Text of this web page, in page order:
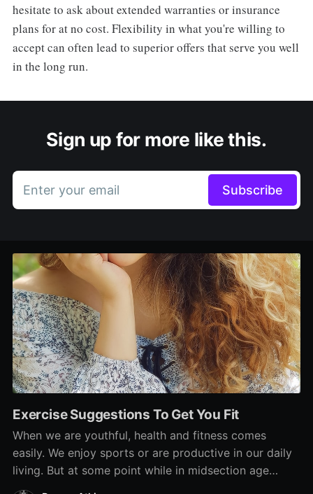
hesitate to ask about extended warranties or insurance
plans for at no cost. Flexibility in what you're willing to
accept can often lead to superior offers that serve you well
in the long run.
Sign up for more like this.
Enter your email Subscribe
Exercise Suggestions To Get You Fit
When we are youthful, health and fitness comes
easily. We enjoy sports or are productive in our daily
living. But at some point while in midsection age
group, our fitness has a tendency to decline. And in